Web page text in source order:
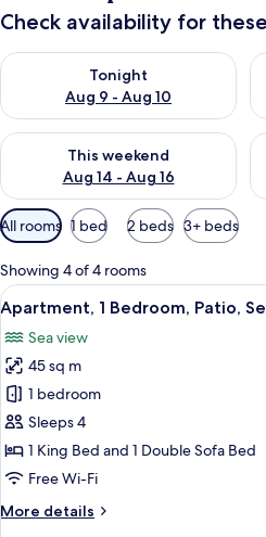
Check availability for
Tonight
Aug 9 - Aug 10
Check availability for tonight Aug
This weekend
Aug 14 - Aug 16
Check availability for this weekend
Available
filters
for
rooms
All rooms 1 bed 2 beds 3+ beds
Showing 4 of 4 rooms
View
all
photos
for
Apartment,
1
Bedroom,
Patio,
View
A
1
Apartment, 1 Bedroom, Patio,
Sea view
45 sq m
1 bedroom
Sleeps 4
1 King Bed and 1 Double Sofa Bed
Free Wi-Fi
More details
More